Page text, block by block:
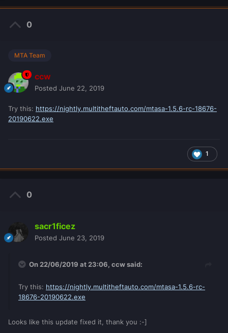
0
MTA Team
ccw
Posted June 22, 2019
Try this: https://nightly.multitheftauto.com/mtasa-1.5.6-rc-18676-
20190622.exe
1
0
sacr1ficez
Posted June 23, 2019
On 22/06/2019 at 23:06, ccwsaid:
Try this: https://nightly.multitheftauto.com/mtasa-1.5.6-rc-
18676-20190622.exe
Looks like this update fixed it, thank you :-]